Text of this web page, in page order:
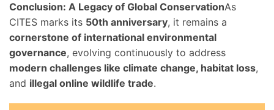
Conclusion: A Legacy of Global ConservationAs
CITES marks its 50th anniversary, it remains a
cornerstone of international environmental
governance, evolving continuously to address
modern challenges like climate change, habitat loss,
and illegal online wildlife trade.